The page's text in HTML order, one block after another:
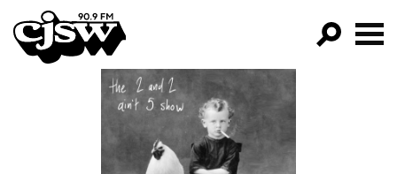
CJSW
FILTER BY:
PROGRAMS